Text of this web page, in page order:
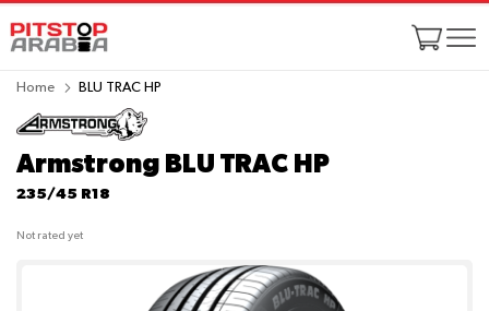
Home BLU TRAC HP
Armstrong BLU TRAC HP
235/45 R18
Not rated yet